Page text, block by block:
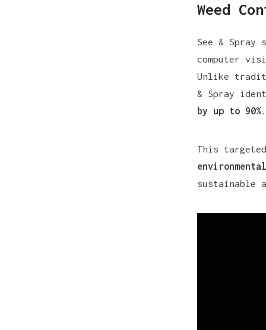
Weed
See & Spray
computer
Unlike
& Spray
by up to 90%.
This
sustainable